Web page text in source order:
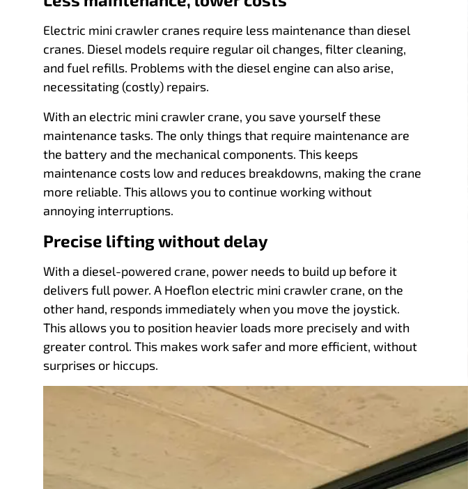
Electric mini crawler cranes require less maintenance than diesel
cranes. Diesel models require regular oil changes, filter cleaning,
and fuel refills. Problems with the diesel engine can also arise,
necessitating (costly) repairs.
With an electric mini crawler crane, you save yourself these
maintenance tasks. The only things that require maintenance are
the battery and the mechanical components. This keeps
maintenance costs low and reduces breakdowns, making the crane
more reliable. This allows you to continue working without
annoying interruptions.
Precise lifting without delay
With a diesel-powered crane, power needs to build up before it
delivers full power. A Hoeflon electric mini crawler crane, on the
other hand, responds immediately when you move the joystick.
This allows you to position heavier loads more precisely and with
greater control. This makes work safer and more efficient, without
surprises or hiccups.